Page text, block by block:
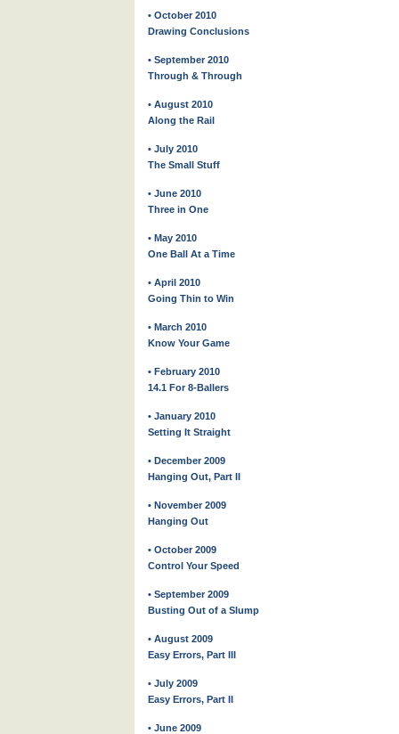
• October 2010
Drawing Conclusions
• September 2010
Through & Through
• August 2010
Along the Rail
• July 2010
The Small Stuff
• June 2010
Three in One
• May 2010
One Ball At a Time
• April 2010
Going Thin to Win
• March 2010
Know Your Game
• February 2010
14.1 For 8-Ballers
• January 2010
Setting It Straight
• December 2009
Hanging Out, Part II
• November 2009
Hanging Out
• October 2009
Control Your Speed
• September 2009
Busting Out of a Slump
• August 2009
Easy Errors, Part III
• July 2009
Easy Errors, Part II
• June 2009